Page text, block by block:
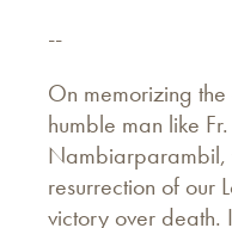
--
On memorizing
humble man like
Nambiarparambil,
resurrection of our
victory over death.